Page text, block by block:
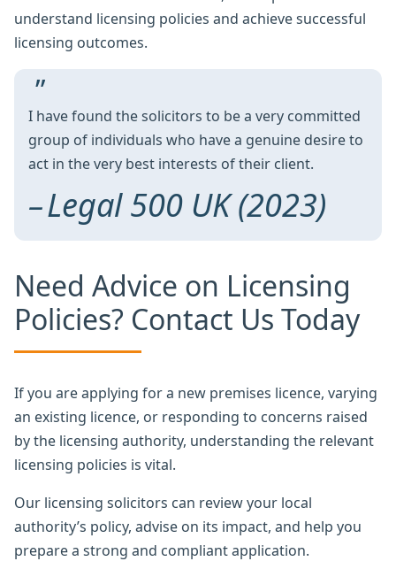
understand licensing policies and achieve successful
licensing outcomes.
I have found the solicitors to be a very committed
group of individuals who have a genuine desire to
act in the very best interests of their client.
Legal 500 UK (2023)
Need Advice on Licensing
Policies? Contact Us Today
If you are applying for a new premises licence, varying
an existing licence, or responding to concerns raised
by the licensing authority, understanding the relevant
licensing policies is vital.
Our licensing solicitors can review your local
authority’s policy, advise on its impact, and help you
prepare a strong and compliant application.